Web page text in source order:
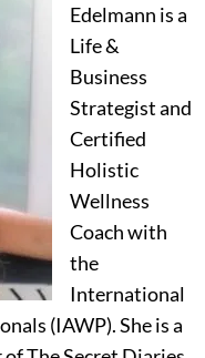
Edelmann is a
Life &
Business
Strategist and
Certified
Holistic
Wellness
Coach with
the
International
(IAWP). She is a